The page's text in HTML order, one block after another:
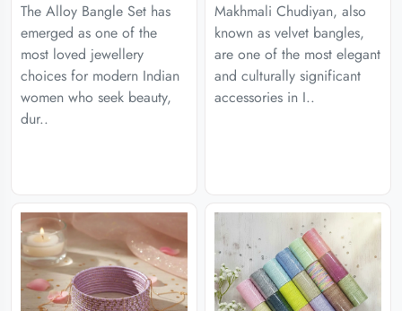
The Alloy Bangle Set has
emerged as one of the
most loved jewellery
choices for modern Indian
women who seek beauty,
dur..
Makhmali Chudiyan, also
known as velvet bangles,
are one of the most elegant
and culturally significant
accessories in I..